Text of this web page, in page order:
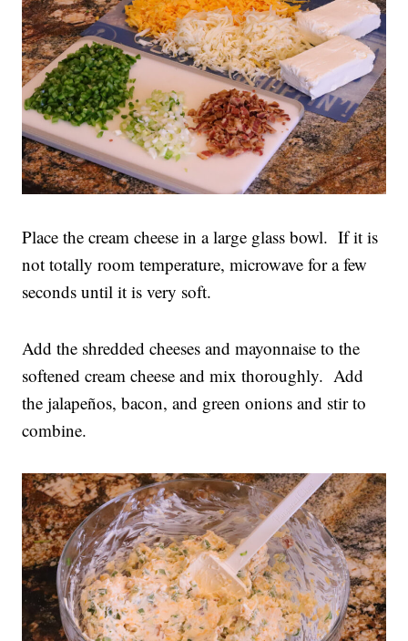
Place the cream cheese in a large glass bowl. If it is
not totally room temperature, microwave for a few
seconds until it is very soft.
Add the shredded cheeses and mayonnaise to the
softened cream cheese and mix thoroughly. Add
the jalapeños, bacon, and green onions and stir to
combine.